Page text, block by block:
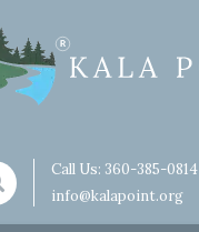
Call Us: 360-385-0814
info@kalapoint.org